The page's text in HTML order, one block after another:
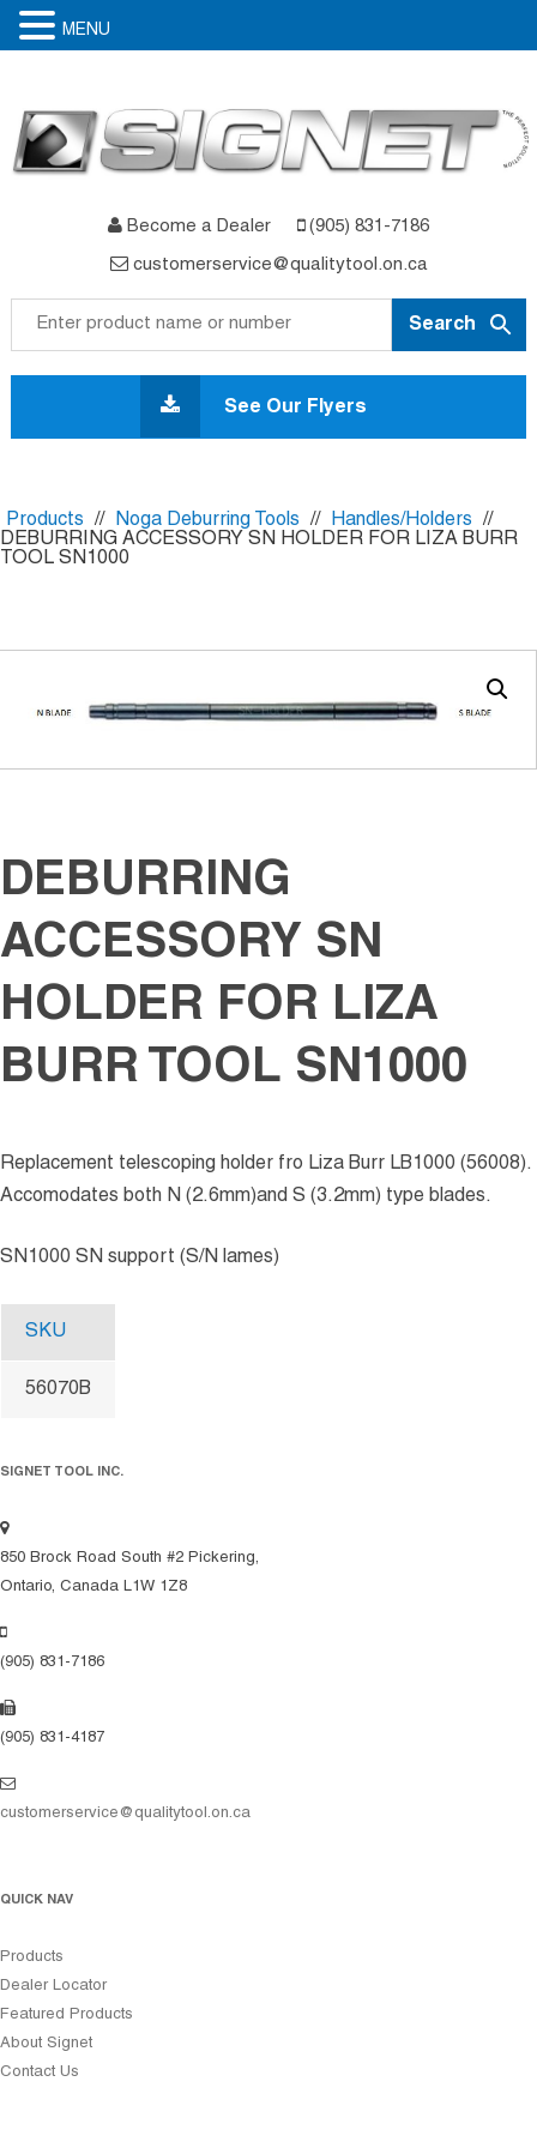
Become a Dealer (905) 831-7186
customerservice@qualitytool.on.ca
to
content
See Our Flyers
Products // Noga Deburring Tools // Handles/Holders
//
DEBURRING ACCESSORY SN HOLDER FOR LIZA BURR
TOOL SN1000
DEBURRING
ACCESSORY SN
HOLDER FOR LIZA
BURR TOOL SN1000
Replacement telescoping holder fro Liza Burr LB1000 (56008).
Accomodates both N (2.6mm)and S (3.2mm) type blades.
SN1000 SN support (S/N lames)
SKU
56070B
SIGNET TOOL INC.
850 Brock Road South #2 Pickering,
Ontario, Canada L1W 1Z8
(905) 831-7186
(905) 831-4187
customerservice@qualitytool.on.ca
QUICK NAV
Products
Dealer Locator
Featured Products
About Signet
Contact Us
MENU